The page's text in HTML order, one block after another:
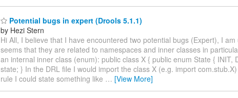
Potential bugs in expert (Drools 5.1.1)
by Hezi Stern
Hi All, I believe that I have encountered two potential bugs (Expert), I
seems that they are related to namespaces and inner classes in
an internal inner class (enum): public class X { public enum State { INIT,
state; } In the DRL file I would import the class X (e.g. import
rule I could state something like … [View More]